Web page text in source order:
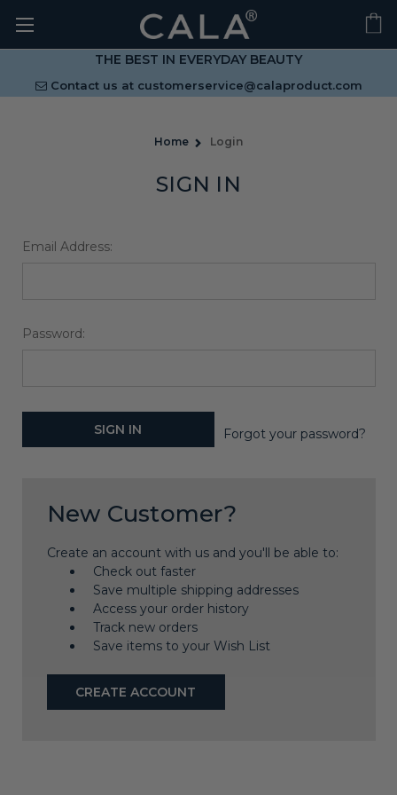
THE BEST IN EVERYDAY BEAUTY
Contact us at customerservice@calaproduct.com
Home Login
SIGN IN
Email Address:
Password:
Forgot your password?
New Customer?
Create an account with us and you'll be able to:
Check out faster
Save multiple shipping addresses
Access your order history
Track new orders
Save items to your Wish List
CREATE ACCOUNT